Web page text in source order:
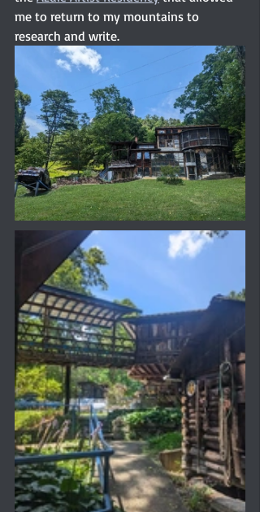
me to return to my mountains to
research and write.